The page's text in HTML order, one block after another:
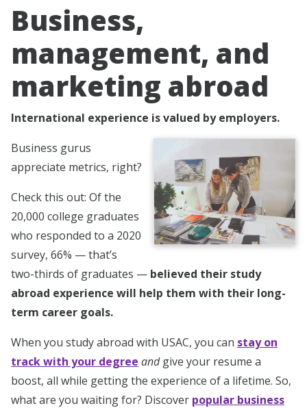
Business,
management, and
marketing abroad
International experience is valued by employers.
Business gurus
appreciate metrics, right?
Check this out: Of the
20,000 college graduates
who responded to a 2020
survey, 66% — that’s
two-thirds of graduates — believed their study
abroad experience will help them with their long-
term career goals.
When you study abroad with USAC, you can stay on
track with your degree andgive your resume a
boost, all while getting the experience of a lifetime. So,
what are you waiting for? Discover popular business